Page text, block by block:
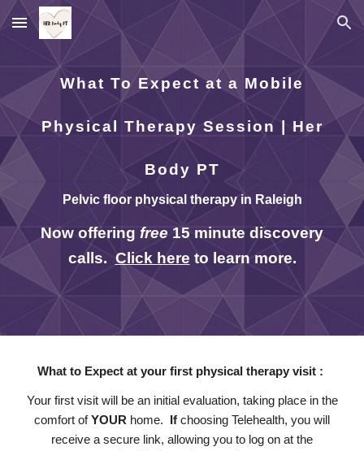
Skip to main content Skip to navigation
What To Expect at a Mobile
Physical Therapy Session | Her
Body PT
Pelvic floor physical therapy in Raleigh
Now offering free 15 minute discovery
calls.Click here to learn more.
What to Expect at your first physical therapy visit :
Your first visit will be an initial evaluation, taking place in the
comfort ofYOUR home. If choosing Telehealth, you will
receive a secure link, allowing you to log on at the